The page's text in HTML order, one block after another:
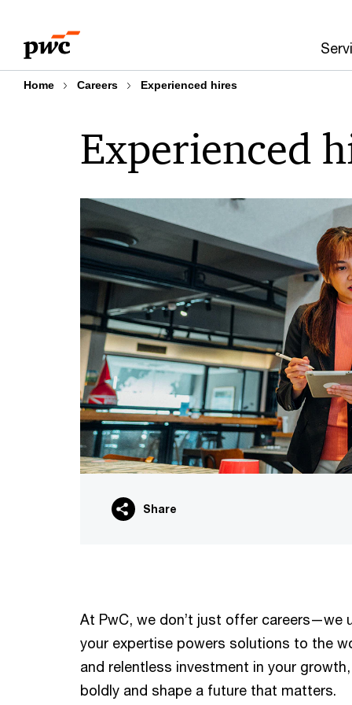
content
footer
Home Careers Experienced hires
Experienced
Share
At PwC, we don’t just offer careers—we
your expertise powers solutions to the
and relentless investment in your
boldly and shape a future that matters.